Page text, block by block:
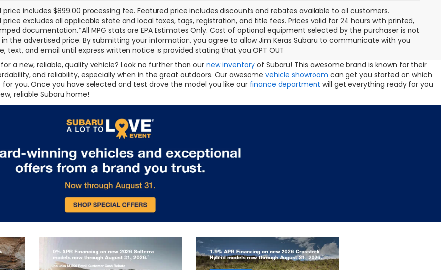
price includes $899.00 processing fee. Featured price includes discounts and rebates available to all customers.
price excludes all applicable state and local taxes, tags, registration, and title fees. Prices valid for 24 hours with printed,
documentation.*All MPG stats are EPA Estimates Only. Cost of optional equipment selected by the purchaser is not
the advertised price. By submitting your information, you agree to allow Jim Keras Subaru to communicate with you
text, and email until express written notice is provided stating that you OPT OUT
a new, reliable, quality vehicle? Look no further than our new inventory of Subaru! This awesome brand is known for their
and reliability, especially when in the great outdoors. Our awesome vehicle showroom can get you started on which
for you. Once you have selected and test drove the model you like our finance department will get everything ready for you
reliable Subaru home!